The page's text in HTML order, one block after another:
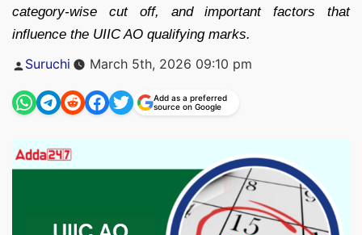
category-wise cut off, and important factors that
influence the UIIC AO qualifying marks.
Posted
by
Suruchi March 5th, 2026 09:10 pm
Add as a preferred
source on Google